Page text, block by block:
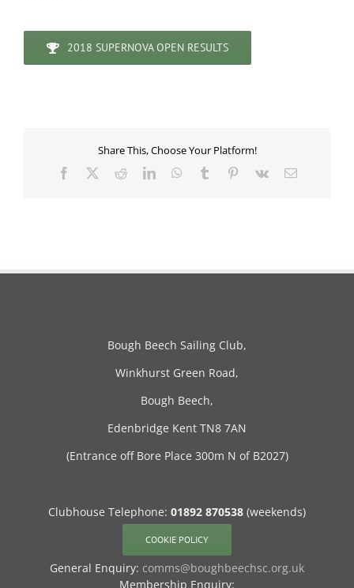
2018 SUPERNOVA OPEN RESULTS
Share This, Choose Your Platform!
Facebook RedditLinkedInWhatsApp
Tumblr Pinterest
Vk Email
Bough Beech Sailing Club,
Winkhurst Green Road,
Bough Beech,
Edenbridge Kent TN8 7AN
(Entrance off Bore Place 300m N of B2027)
Clubhouse Telephone: 01892 870538 (weekends)
COOKIE POLICY
General Enquiry: comms@boughbeechsc.org.uk
Membership Enquiry: